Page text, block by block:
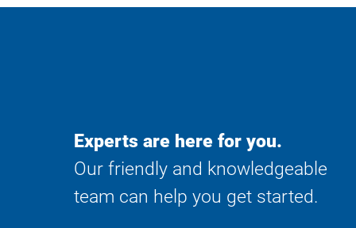
Experts are here for you.
Our friendly and knowledgeable
team can help you get started.